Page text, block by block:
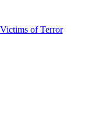
of Terror